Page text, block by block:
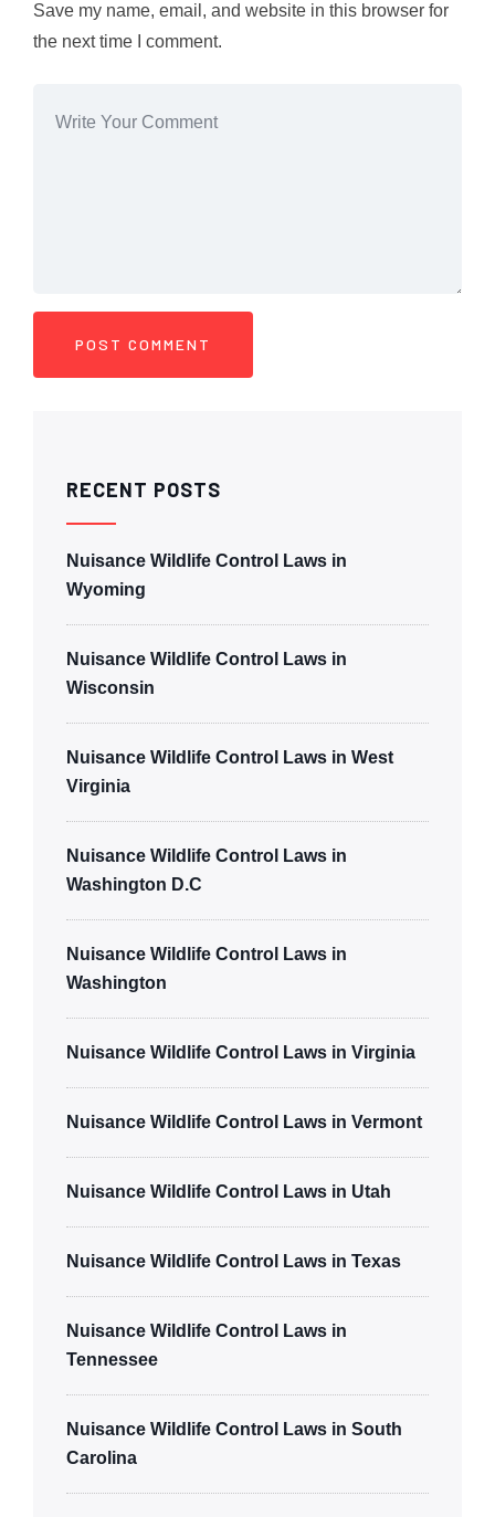
Save my name, email, and website in this browser for
the next time I comment.
RECENT POSTS
Nuisance Wildlife Control Laws in
Wyoming
Nuisance Wildlife Control Laws in
Wisconsin
Nuisance Wildlife Control Laws in West
Virginia
Nuisance Wildlife Control Laws in
Washington D.C
Nuisance Wildlife Control Laws in
Washington
Nuisance Wildlife Control Laws in Virginia
Nuisance Wildlife Control Laws in Vermont
Nuisance Wildlife Control Laws in Utah
Nuisance Wildlife Control Laws in Texas
Nuisance Wildlife Control Laws in
Tennessee
Nuisance Wildlife Control Laws in South
Carolina